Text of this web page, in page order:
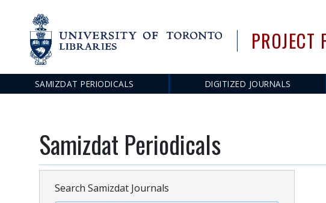
Main
SAMIZDAT PERIODICALS DIGITIZED JOURNALS
Samizdat Periodicals
Search Samizdat Journals